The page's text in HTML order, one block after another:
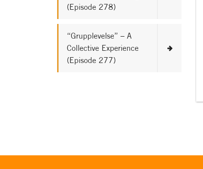
(Episode 278)
“Grupplevelse” – A
Collective Experience
(Episode 277)